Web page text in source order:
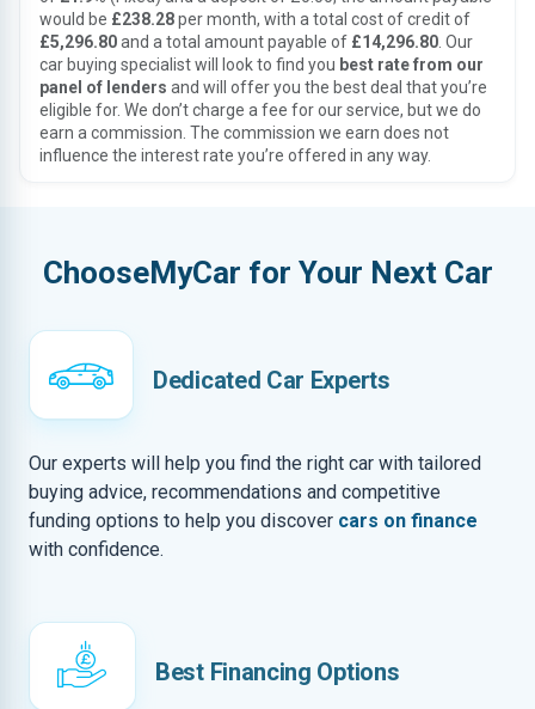
would be £238.28per month, with a total cost of credit of
£5,296.80and a total amount payable of £14,296.80 . Our
car buying specialist will look to find you best rate from our
panel of lenders and will offer you the best deal that you’re
eligible for. We don’t charge a fee for our service, but we do
earn a commission. The commission we earn does not
influence the interest rate you’re offered in any way.
ChooseMyCar for Your Next Car
Dedicated Car Experts
Our experts will help you find the right car with tailored
buying advice, recommendations and competitive
funding options to help you discover cars on finance
with confidence.
Best Financing Options